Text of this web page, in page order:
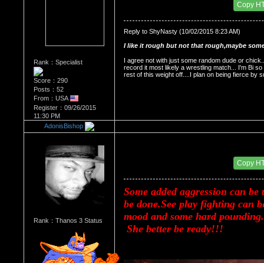
Rank：Specialist
Score：290
Posts：52
From：USA
Register：09/26/2015
11:30 PM
Copy
Reply to ShyNasty (10/02/2015 8:23 AM)
I like it rough but not that rough,maybe
I agree not with just some random dude or
record it most likely a wrestling match... I'm Bi
rest of this weight off....I plan on being fierce by
AdonisBishop
Rank：Thanos 3 Status
Copy
Some added aggression can
be done.See play fighting can
mood and some hard
She better be ready!!!